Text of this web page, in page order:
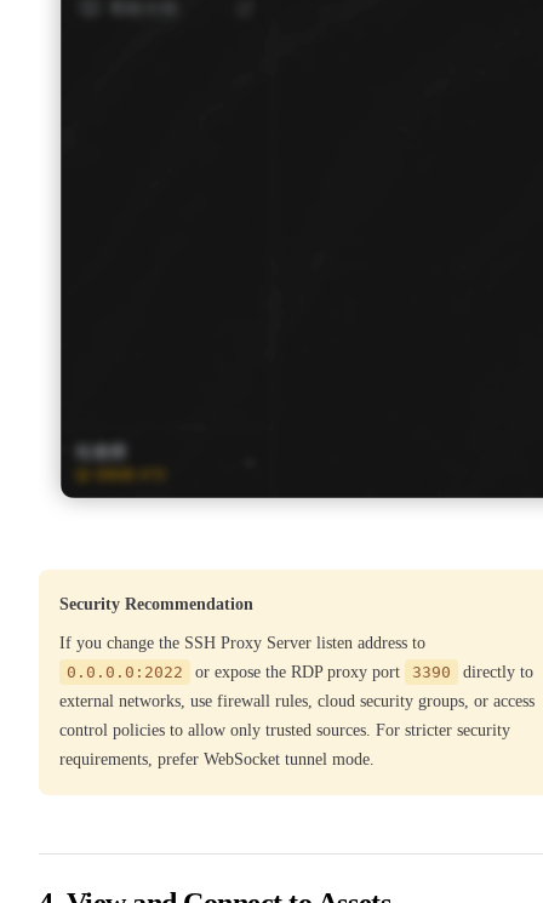
Security Recommendation
If you change the SSH Proxy Server listen address to
0.0.0.0:2022
or expose the RDP proxy port 3390
directly to
external networks, use firewall rules, cloud security groups, or access
control policies to allow only trusted sources. For stricter security
requirements, prefer WebSocket tunnel mode.